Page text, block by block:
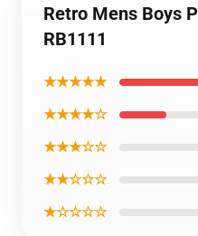
Retro Mens Boys
RB1111
★★★★★
★★★★☆
★★★☆☆
★★☆☆☆
★☆☆☆☆